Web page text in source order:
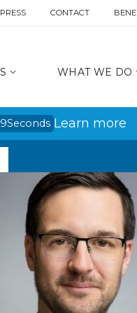
PRESS CONTACT
WHAT WE DO
Seconds Learn more